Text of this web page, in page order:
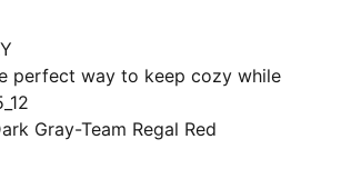
perfect way to keep cozy while
team. Designed for both style and
displays your club’s colours, so
support all year round. Whether
Gray-Team Regal Red